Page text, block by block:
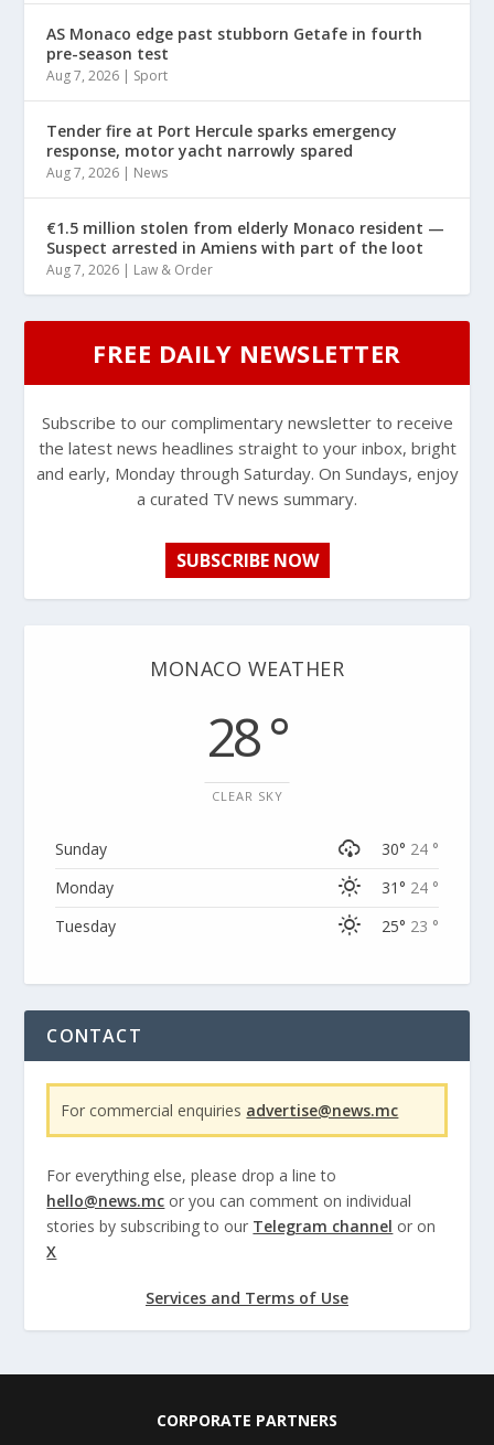
AS Monaco edge past stubborn Getafe in fourth
pre-season test
Aug 7, 2026 | Sport
Tender fire at Port Hercule sparks emergency
response, motor yacht narrowly spared
Aug 7, 2026 | News
€1.5 million stolen from elderly Monaco resident —
Suspect arrested in Amiens with part of the loot
Aug 7, 2026 | Law & Order
FREE DAILY NEWSLETTER
Subscribe to our complimentary newsletter to receive
the latest news headlines straight to your inbox, bright
and early, Monday through Saturday. On Sundays, enjoy
a curated TV news summary.
SUBSCRIBE NOW
MONACO WEATHER
28 °
CLEAR SKY
Sunday 30° 24 °
Monday
31° 24 °
Tuesday
25° 23 °
CONTACT
For commercial enquiries advertise@news.mc
For everything else, please drop a line to
hello@news.mc or you can comment on individual
stories by subscribing to our Telegram channel or on
X
Services and Terms of Use
CORPORATE PARTNERS